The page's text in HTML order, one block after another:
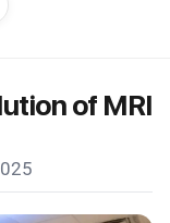
of MRI